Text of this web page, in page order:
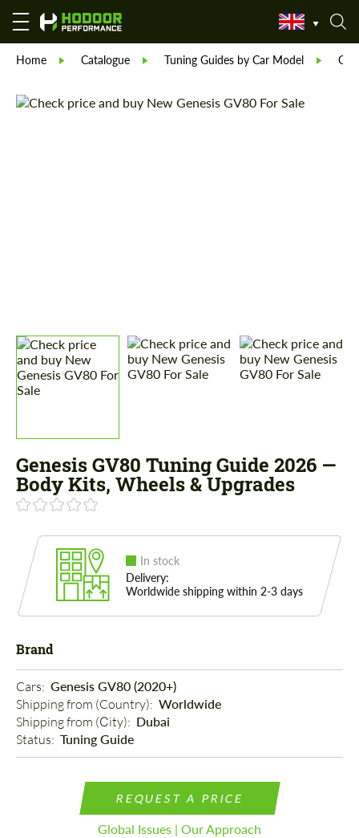
Home Catalogue Tuning Guides by Car Model
Genesis GV80 Tuning Guide 2026 —
Body Kits, Wheels & Upgrades
In stock
Delivery:
Worldwide shipping within 2-3 days
Brand
Cars: Genesis GV80 (2020+)
Shipping from (Country): Worldwide
Shipping from (Сity): Dubai
Status: Tuning Guide
REQUEST A PRICE
Global Issues | Our Approach